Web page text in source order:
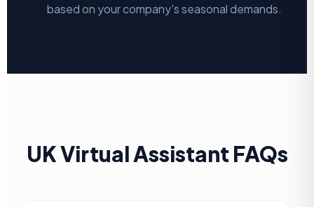
based on your company's seasonal demands.
UK Virtual Assistant FAQs